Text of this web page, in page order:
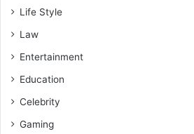
Life Style
Law
Entertainment
Education
Celebrity
Gaming